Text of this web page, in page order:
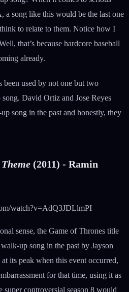
a song like this would be the last one
to relate to them. Notice how I
that’s because hardcore baseball
already.
been used by not one but two
David Ortiz and Jose Reyes
song in the past and honestly, they
(2011) - Ramin
watch?v=AdQ3JDLlmPI
sense, the Game of Thrones title
up song in the past by Jayson
its peak when this event occurred,
for that time, using it as
super controversial season 8 would